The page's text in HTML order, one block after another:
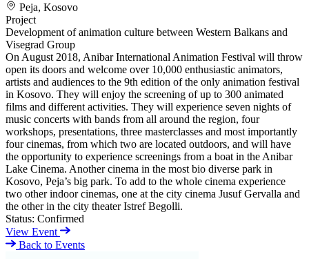
Peja, Kosovo
Project
Development of animation culture between Western Balkans and
Visegrad Group
On August 2018, Anibar International Animation Festival will throw
open its doors and welcome over 10,000 enthusiastic animators,
artists and audiences to the 9th edition of the only animation festival
in Kosovo. They will enjoy the screening of up to 300 animated
films and different activities. They will experience seven nights of
music concerts with bands from all around the region, four
workshops, presentations, three masterclasses and most importantly
four cinemas, from which two are located outdoors, and will have
the opportunity to experience screenings from a boat in the Anibar
Lake Cinema. Another cinema in the most bio diverse park in
Kosovo, Peja’s big park. To add to the whole cinema experience
two other indoor cinemas, one at the city cinema Jusuf Gervalla and
the other in the city theater Istref Begolli.
Status: Confirmed
View Event
Back to Events